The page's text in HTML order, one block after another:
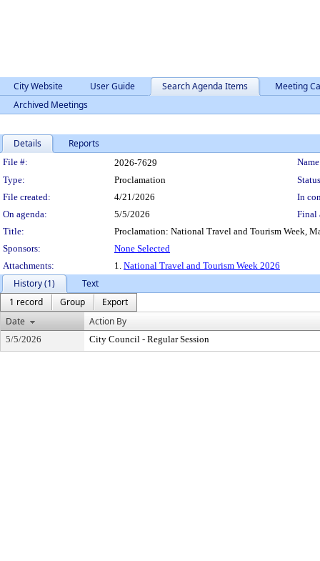
City Website User Guide Search Agenda Items
Meeting
Archived Meetings
Details Reports
Legislation Details
File #: 2026-7629
Type:
Proclamation
File created:
4/21/2026
In
On agenda:
5/5/2026
Final
Title:
Proclamation: National Travel and Tourism Week,
Sponsors:
None Selected
Attachments:
1. National Travel and Tourism Week 2026
History (1)
Text
1 record
Group
Export
Date
Action By
5/5/2026 City Council - Regular Session